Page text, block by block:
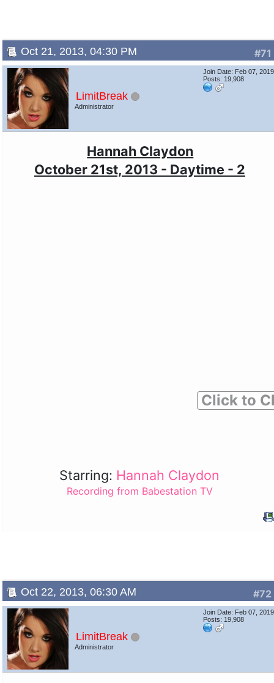
#71
Oct 21, 2013, 04:30 PM
LimitBreak
Administrator
Join Date: Feb 07, 2019
Posts: 19,908
Hannah Claydon
October 21st, 2013 - Daytime - 2
Click to
Starring: Hannah Claydon
Recording from Babestation TV
#72
Oct 22, 2013, 06:30 AM
LimitBreak
Administrator
Join Date: Feb 07, 2019
Posts: 19,908